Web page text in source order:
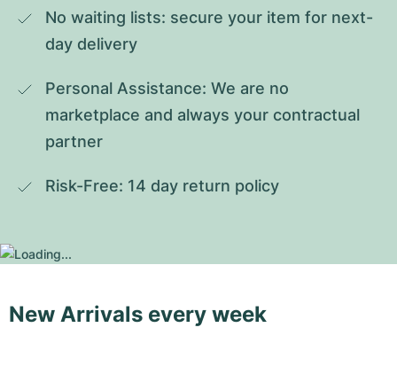
No waiting lists: secure your item for next-
day delivery
Personal Assistance: We are no
marketplace and always your contractual
partner
Risk-Free: 14 day return policy
New Arrivals every week